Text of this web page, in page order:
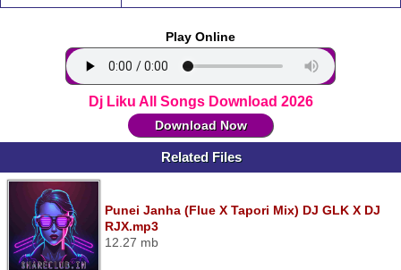
Play Online
Dj Liku All Songs Download 2026
Download Now
Related Files
Punei Janha (Flue X Tapori Mix) DJ GLK X DJ
RJX.mp3
12.27 mb